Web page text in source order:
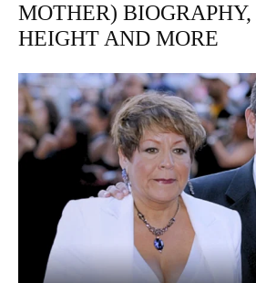
MOTHER) BIOGRAPHY,
HEIGHT AND MORE